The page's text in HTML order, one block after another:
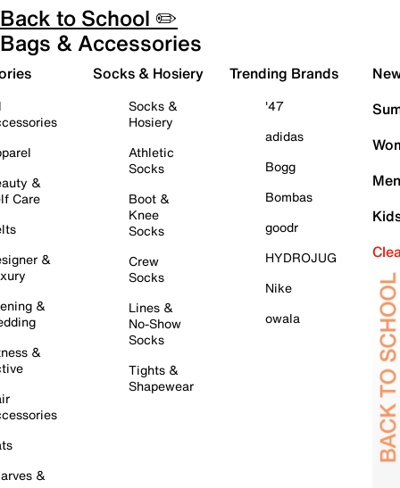
Back to School ✏️
Bags & Accessories
&
Care
&
&
&
&
Socks & Hosiery
Socks &
Hosiery
Athletic
Socks
Boot &
Knee
Socks
Crew
Socks
Lines &
No-Show
Socks
Tights &
Shapewear
Trending Brands
'47
adidas
Bogg
Bombas
goodr
HYDROJUG
Nike
owala